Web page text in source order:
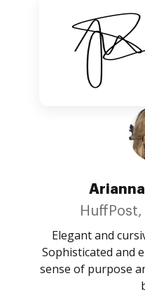
HuffPost,
Elegant and
Sophisticated and
sense of purpose